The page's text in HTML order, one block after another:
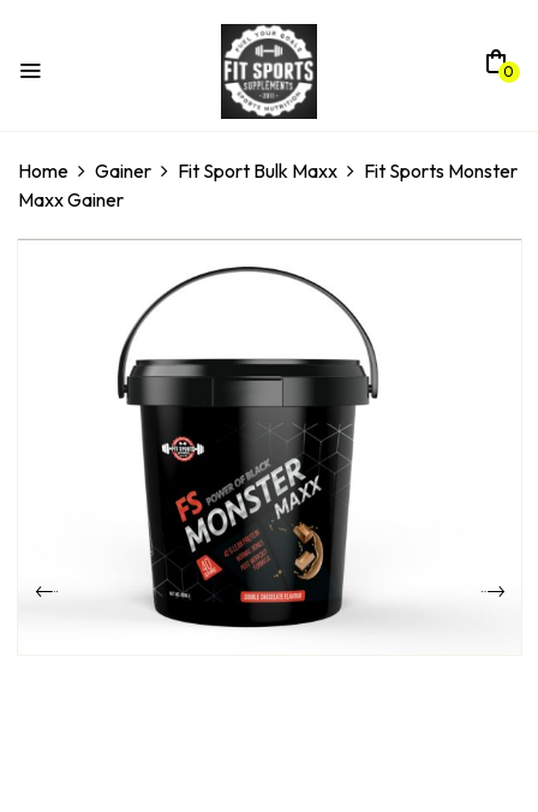
0
Home Gainer Fit Sport Bulk Maxx
Fit Sports Monster
Maxx Gainer